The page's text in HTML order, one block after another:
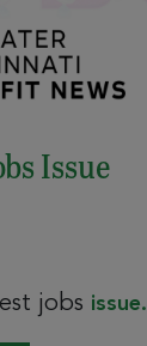
Issue
jobs issue.